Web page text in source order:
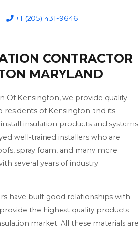
+1 (205) 431-9646
CONTRACTOR
MARYLAND
Of Kensington, we provide quality
residents of Kensington and its
insulation products and systems.
well-trained installers who are
spray foam, and many more
several years of industry
have built good relationships with
the highest quality products
market. All these materials are